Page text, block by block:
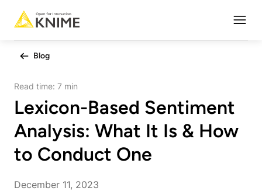
Blog
Read time: 7 min
Lexicon-Based Sentiment
Analysis: What It Is & How
to Conduct One
December 11, 2023